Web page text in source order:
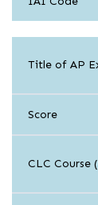
and
Science
Title of AP
Score
CLC Course